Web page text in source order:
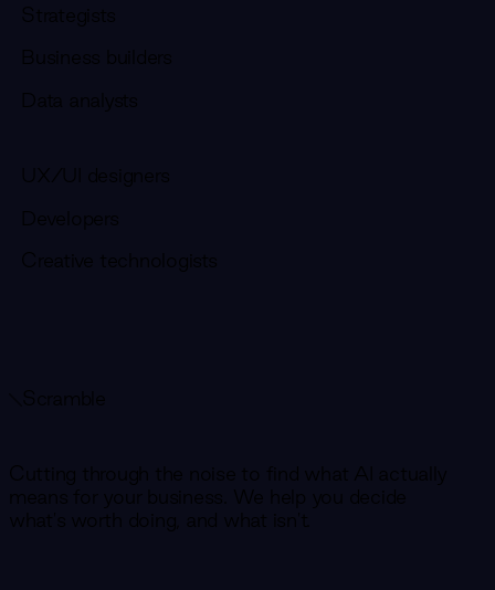
Strategists
Business builders
Data analysts
UX/UI designers
Developers
Creative technologists
Scramble
Cutting through the noise to find what AI actually
means for your business. We help you decide
what's worth doing, and what isn't.